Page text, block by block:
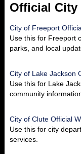
Official City
City of Freeport
Use this for Freeport
parks, and local
City of Lake Jackson
Use this for Lake
community
City of Clute Official
Use this for city
services.